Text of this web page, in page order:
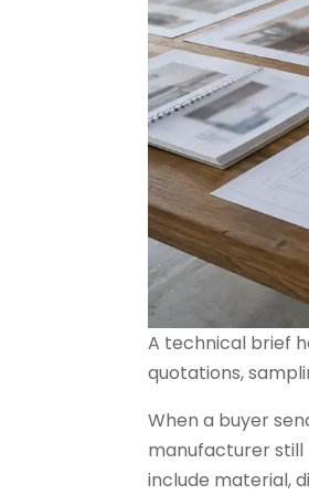
A technical brief
quotations,
When a buyer
manufacturer still
include material,